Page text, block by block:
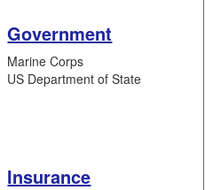
Government
Marine Corps
US Department of State
Insurance